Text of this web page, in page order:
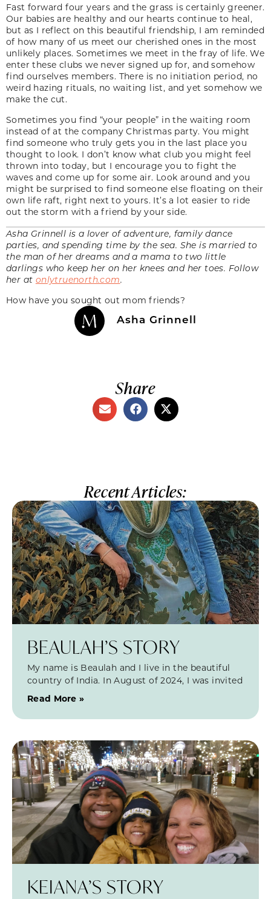
Fast forward four years and the grass is certainly greener.
Our babies are healthy and our hearts continue to heal,
but as I reflect on this beautiful friendship, I am reminded
of how many of us meet our cherished ones in the most
unlikely places. Sometimes we meet in the fray of life. We
enter these clubs we never signed up for, and somehow
find ourselves members. There is no initiation period, no
weird hazing rituals, no waiting list, and yet somehow we
make the cut.
Sometimes you find “your people” in the waiting room
instead of at the company Christmas party. You might
find someone who truly gets you in the last place you
thought to look. I don’t know what club you might feel
thrown into today, but I encourage you to fight the
waves and come up for some air. Look around and you
might be surprised to find someone else floating on their
own life raft, right next to yours. It’s a lot easier to ride
out the storm with a friend by your side.
Asha Grinnell is a lover of adventure, family dance
parties, and spending time by the sea. She is married to
the man of her dreams and a mama to two little
darlings who keep her on her knees and her toes. Follow
her at onlytruenorth.com.
How have you sought out mom friends?
Asha Grinnell
Share
Recent Articles:
BEAULAH’S STORY
My name is Beaulah and I live in the beautiful
country of India. In August of 2024, I was invited
Read More »
KEIANA’S STORY